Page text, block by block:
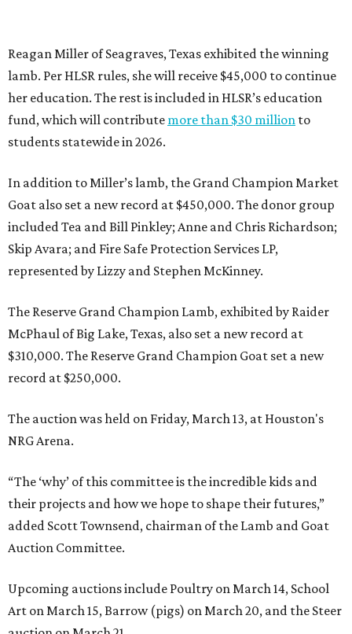
Reagan Miller of Seagraves, Texas exhibited the winning
lamb. Per HLSR rules, she will receive $45,000 to continue
her education. The rest is included in HLSR’s education
fund, which will contribute more than $30 million to
students statewide in 2026.
In addition to Miller’s lamb, the Grand Champion Market
Goat also set a new record at $450,000. The donor group
included Tea and Bill Pinkley; Anne and Chris Richardson;
Skip Avara; and Fire Safe Protection Services LP,
represented by Lizzy and Stephen McKinney.
The Reserve Grand Champion Lamb, exhibited by Raider
McPhaul of Big Lake, Texas, also set a new record at
$310,000. The Reserve Grand Champion Goat set a new
record at $250,000.
The auction was held on Friday, March 13, at Houston's
NRG Arena.
“The ‘why’ of this committee is the incredible kids and
their projects and how we hope to shape their futures,”
added Scott Townsend, chairman of the Lamb and Goat
Auction Committee.
Upcoming auctions include Poultry on March 14, School
Art on March 15, Barrow (pigs) on March 20, and the Steer